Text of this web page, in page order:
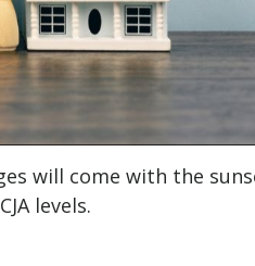
will come with the
levels.